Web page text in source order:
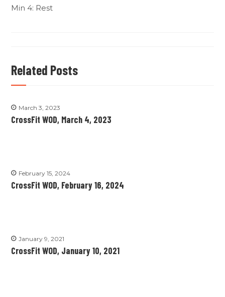
Min 4: Rest
Related Posts
March 3, 2023
CrossFit WOD, March 4, 2023
February 15, 2024
CrossFit WOD, February 16, 2024
January 9, 2021
CrossFit WOD, January 10, 2021